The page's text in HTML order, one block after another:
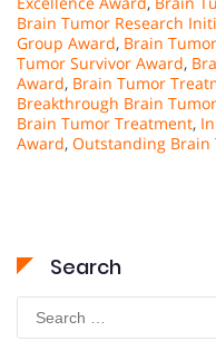
Brain Tumor Research
Group Award, Brain
Tumor Survivor Award,
Award, Brain Tumor
Breakthrough Brain
Brain Tumor Treatment,
Award, Outstanding Brain
Search
Search
for: